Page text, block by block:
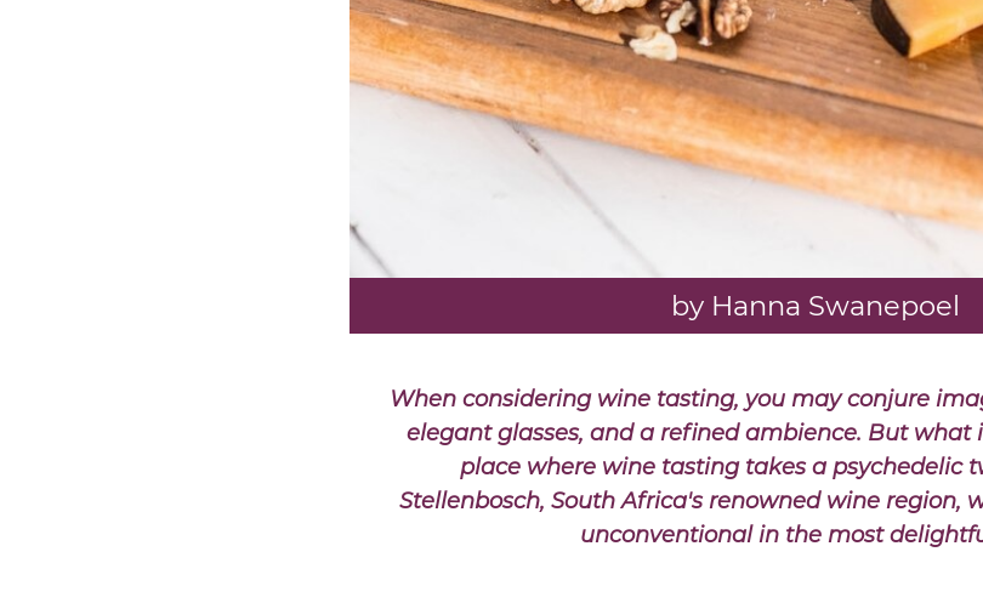
by Hanna Swanepoel
When considering wine tasting, you may conjure
elegant glasses, and a refined ambience. But what
place where wine tasting takes a psychedelic
Stellenbosch, South Africa's renowned wine region,
unconventional in the most